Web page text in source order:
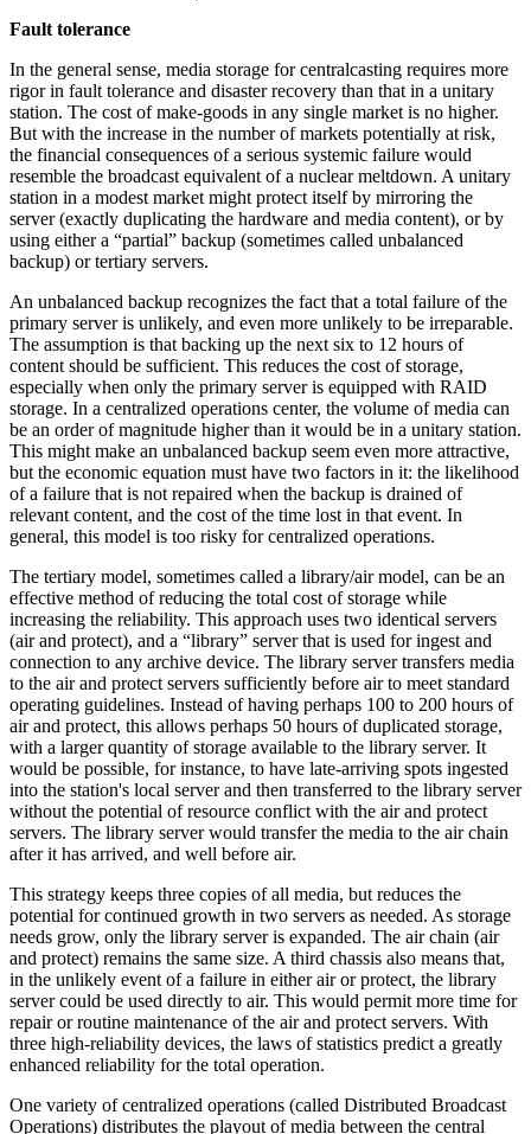
Fault tolerance
In the general sense, media storage for centralcasting requires more
rigor in fault tolerance and disaster recovery than that in a unitary
station. The cost of make-goods in any single market is no higher.
But with the increase in the number of markets potentially at risk,
the financial consequences of a serious systemic failure would
resemble the broadcast equivalent of a nuclear meltdown. A unitary
station in a modest market might protect itself by mirroring the
server (exactly duplicating the hardware and media content), or by
using either a “partial” backup (sometimes called unbalanced
backup) or tertiary servers.
An unbalanced backup recognizes the fact that a total failure of the
primary server is unlikely, and even more unlikely to be irreparable.
The assumption is that backing up the next six to 12 hours of
content should be sufficient. This reduces the cost of storage,
especially when only the primary server is equipped with RAID
storage. In a centralized operations center, the volume of media can
be an order of magnitude higher than it would be in a unitary station.
This might make an unbalanced backup seem even more attractive,
but the economic equation must have two factors in it: the likelihood
of a failure that is not repaired when the backup is drained of
relevant content, and the cost of the time lost in that event. In
general, this model is too risky for centralized operations.
The tertiary model, sometimes called a library/air model, can be an
effective method of reducing the total cost of storage while
increasing the reliability. This approach uses two identical servers
(air and protect), and a “library” server that is used for ingest and
connection to any archive device. The library server transfers media
to the air and protect servers sufficiently before air to meet standard
operating guidelines. Instead of having perhaps 100 to 200 hours of
air and protect, this allows perhaps 50 hours of duplicated storage,
with a larger quantity of storage available to the library server. It
would be possible, for instance, to have late-arriving spots ingested
into the station's local server and then transferred to the library server
without the potential of resource conflict with the air and protect
servers. The library server would transfer the media to the air chain
after it has arrived, and well before air.
This strategy keeps three copies of all media, but reduces the
potential for continued growth in two servers as needed. As storage
needs grow, only the library server is expanded. The air chain (air
and protect) remains the same size. A third chassis also means that,
in the unlikely event of a failure in either air or protect, the library
server could be used directly to air. This would permit more time for
repair or routine maintenance of the air and protect servers. With
three high-reliability devices, the laws of statistics predict a greatly
enhanced reliability for the total operation.
One variety of centralized operations (called Distributed Broadcast
Operations) distributes the playout of media between the central